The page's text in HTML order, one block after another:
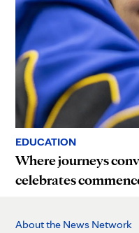
EDUCATION
Where journeys
celebrates
About the News Network